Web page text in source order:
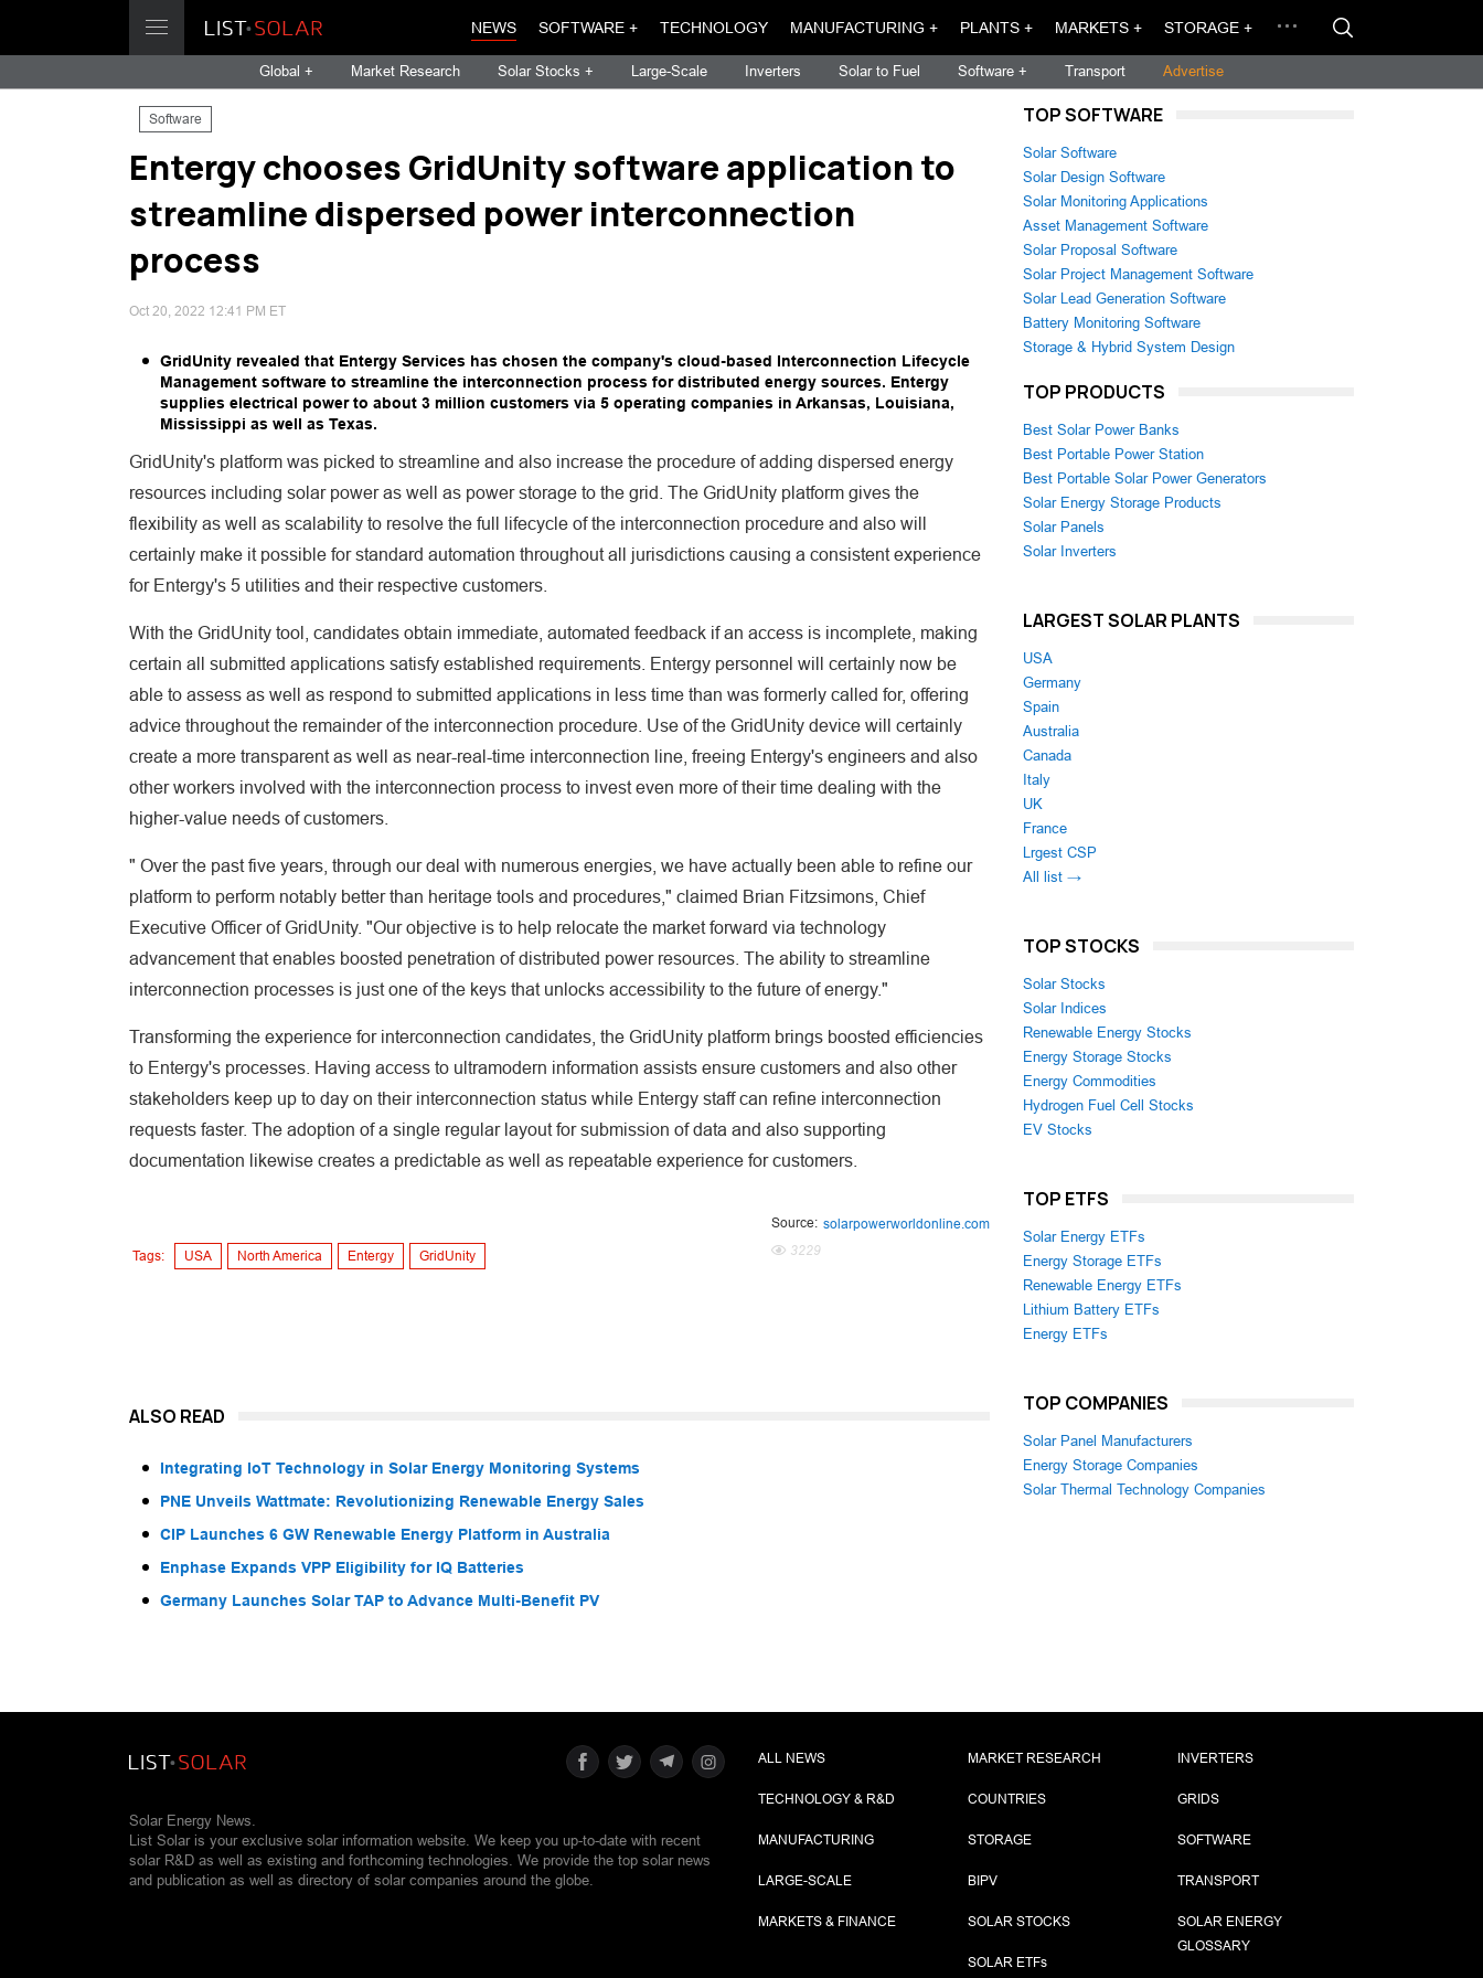
NEWS SOFTWARE + TECHNOLOGY MANUFACTURING + PLANTS + MARKETS + STORAGE +
Global + Market Research Solar Stocks + Large-Scale Inverters Solar to Fuel Software + Transport Advertise
Software
Entergy chooses GridUnity software application to
streamline dispersed power interconnection
process
Oct 20, 2022 12:41 PM ET
GridUnity revealed that Entergy Services has chosen the company's cloud-based Interconnection Lifecycle
Management software to streamline the interconnection process for distributed energy sources. Entergy
supplies electrical power to about 3 million customers via 5 operating companies in Arkansas, Louisiana,
Mississippi as well as Texas.
GridUnity's platform was picked to streamline and also increase the procedure of adding dispersed energy
resources including solar power as well as power storage to the grid. The GridUnity platform gives the
flexibility as well as scalability to resolve the full lifecycle of the interconnection procedure and also will
certainly make it possible for standard automation throughout all jurisdictions causing a consistent experience
for Entergy's 5 utilities and their respective customers.
With the GridUnity tool, candidates obtain immediate, automated feedback if an access is incomplete, making
certain all submitted applications satisfy established requirements. Entergy personnel will certainly now be
able to assess as well as respond to submitted applications in less time than was formerly called for, offering
advice throughout the remainder of the interconnection procedure. Use of the GridUnity device will certainly
create a more transparent as well as near-real-time interconnection line, freeing Entergy's engineers and also
other workers involved with the interconnection process to invest even more of their time dealing with the
higher-value needs of customers.
" Over the past five years, through our deal with numerous energies, we have actually been able to refine our
platform to perform notably better than heritage tools and procedures," claimed Brian Fitzsimons, Chief
Executive Officer of GridUnity. "Our objective is to help relocate the market forward via technology
advancement that enables boosted penetration of distributed power resources. The ability to streamline
interconnection processes is just one of the keys that unlocks accessibility to the future of energy."
Transforming the experience for interconnection candidates, the GridUnity platform brings boosted efficiencies
to Entergy's processes. Having access to ultramodern information assists ensure customers and also other
stakeholders keep up to day on their interconnection status while Entergy staff can refine interconnection
requests faster. The adoption of a single regular layout for submission of data and also supporting
documentation likewise creates a predictable as well as repeatable experience for customers.
Tags: USA North America Entergy GridUnity
Source: solarpowerworldonline.com
3229
ALSO READ
Integrating IoT Technology in Solar Energy Monitoring Systems
PNE Unveils Wattmate: Revolutionizing Renewable Energy Sales
CIP Launches 6 GW Renewable Energy Platform in Australia
Enphase Expands VPP Eligibility for IQ Batteries
Germany Launches Solar TAP to Advance Multi-Benefit PV
TOP SOFTWARE
Solar Software
Solar Design Software
Solar Monitoring Applications
Asset Management Software
Solar Proposal Software
Solar Project Management Software
Solar Lead Generation Software
Battery Monitoring Software
Storage & Hybrid System Design
TOP PRODUCTS
Best Solar Power Banks
Best Portable Power Station
Best Portable Solar Power Generators
Solar Energy Storage Products
Solar Panels
Solar Inverters
LARGEST SOLAR PLANTS
USA
Germany
Spain
Australia
Canada
Italy
UK
France
Lrgest CSP
All list →
TOP STOCKS
Solar Stocks
Solar Indices
Renewable Energy Stocks
Energy Storage Stocks
Energy Commodities
Hydrogen Fuel Cell Stocks
EV Stocks
TOP ETFS
Solar Energy ETFs
Energy Storage ETFs
Renewable Energy ETFs
Lithium Battery ETFs
Energy ETFs
TOP COMPANIES
Solar Panel Manufacturers
Energy Storage Companies
Solar Thermal Technology Companies
Solar Energy News.
List Solar is your exclusive solar information website. We keep you up-to-date with recent
solar R&D as well as existing and forthcoming technologies. We provide the top solar news
and publication as well as directory of solar companies around the globe.
ALL NEWS
TECHNOLOGY & R&D
MANUFACTURING
LARGE-SCALE
MARKETS & FINANCE
MARKET RESEARCH
COUNTRIES
STORAGE
BIPV
SOLAR STOCKS
SOLAR ETFs
INVERTERS
GRIDS
SOFTWARE
TRANSPORT
SOLAR ENERGY
GLOSSARY